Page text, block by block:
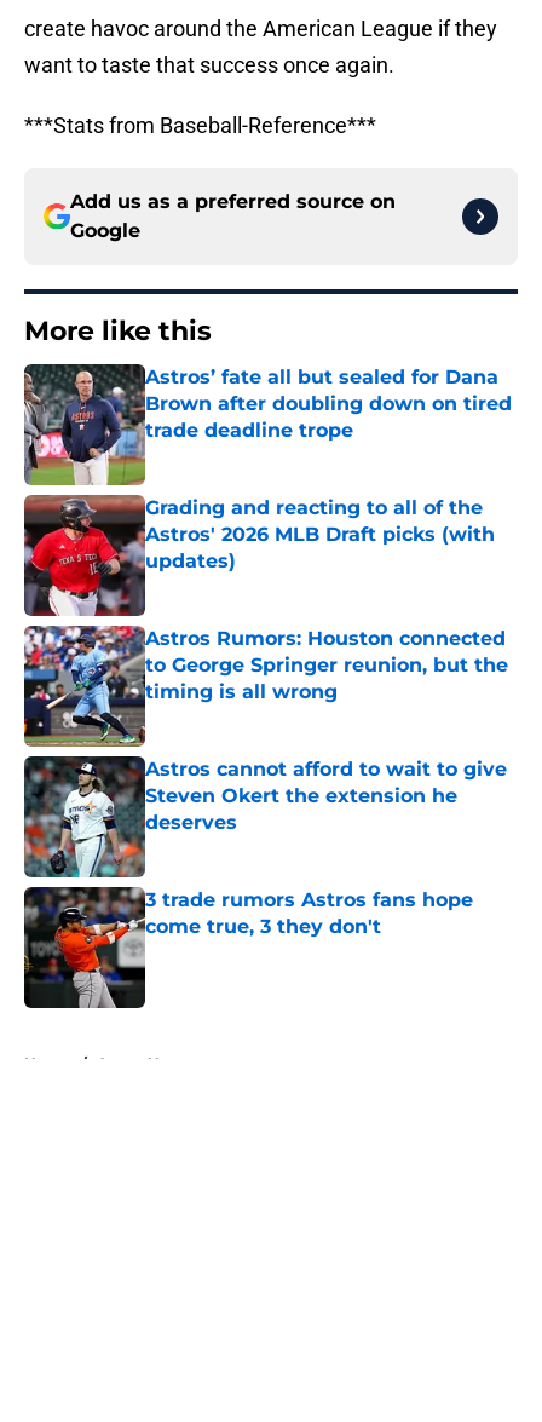
create havoc around the American League if they
want to taste that success once again.
***Stats from Baseball-Reference***
Add us as a preferred source on
Google
More like this
Astros’ fate all but sealed for Dana
Brown after doubling down on tired
trade deadline trope
Published by on Invalid Date
Grading and reacting to all of the
Astros' 2026 MLB Draft picks (with
updates)
Published by on Invalid Date
Astros Rumors: Houston connected
to George Springer reunion, but the
timing is all wrong
Astros cannot afford to wait to give
Steven Okert the extension he
deserves
Published by on Invalid Date
3 trade rumors Astros fans hope
come true, 3 they don't
Home / Astros News